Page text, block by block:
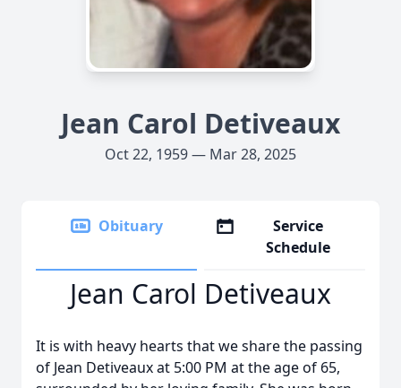
Jean Carol Detiveaux
Oct 22, 1959 — Mar 28, 2025
Obituary
Service
Schedule
Jean Carol Detiveaux
It is with heavy hearts that we share the passing
of Jean Detiveaux at 5:00 PM at the age of 65,